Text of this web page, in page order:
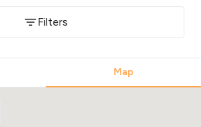
Filters
Map